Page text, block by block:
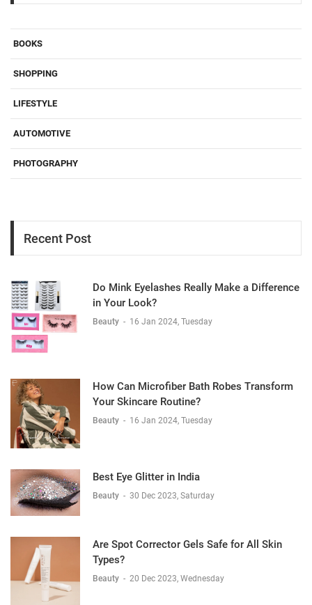
BOOKS
SHOPPING
LIFESTYLE
AUTOMOTIVE
PHOTOGRAPHY
Recent Post
Do Mink Eyelashes Really Make a Difference
in Your Look?
Beauty - 16 Jan 2024, Tuesday
How Can Microfiber Bath Robes Transform
Your Skincare Routine?
Beauty - 16 Jan 2024, Tuesday
Best Eye Glitter in India
Beauty - 30 Dec 2023, Saturday
Are Spot Corrector Gels Safe for All Skin
Types?
Beauty - 20 Dec 2023, Wednesday